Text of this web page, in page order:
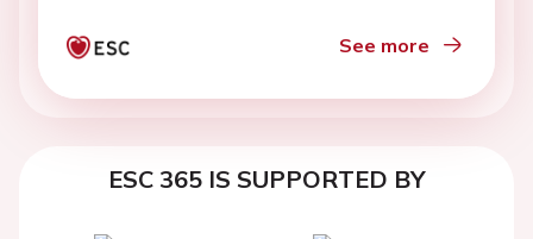
See more
ESC 365 IS SUPPORTED BY